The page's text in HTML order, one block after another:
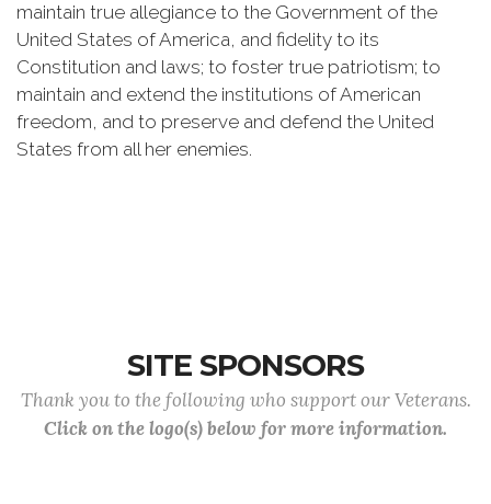
maintain true allegiance to the Government of the
United States of America, and fidelity to its
Constitution and laws; to foster true patriotism; to
maintain and extend the institutions of American
freedom, and to preserve and defend the United
States from all her enemies.
SITE SPONSORS
Thank you to the following who support our Veterans.
Click on the logo(s) below for more information.